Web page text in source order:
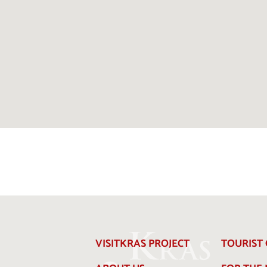
VISITKRAS PROJECT
TOURIST